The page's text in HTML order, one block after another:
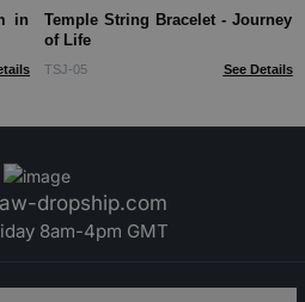
in
Temple String Bracelet - Journey
of Life
TSJ-05 See Details
dropship.com
8am-4pm GMT